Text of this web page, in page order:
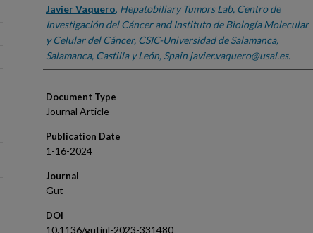
Javier Vaquero, Hepatobiliary Tumors Lab, Centro de
Investigación del Cáncer and Instituto de Biología Molecular
y Celular del Cáncer, CSIC-Universidad de Salamanca,
Salamanca, Castilla y León, Spain javier.vaquero@usal.es.
Document Type
Journal Article
Publication Date
1-16-2024
Journal
Gut
DOI
10.1136/gutjnl-2023-331480